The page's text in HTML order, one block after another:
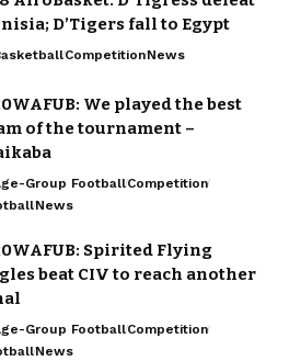
D’Tigers fall to Egypt
CompetitionNews
We played the best
of the tournament –
Group FootballCompetition
News
Spirited Flying
beat CIV to reach another
Group FootballCompetition
News